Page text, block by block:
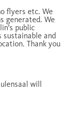
flyers etc. We
generated. We
public
and
Thank you
will